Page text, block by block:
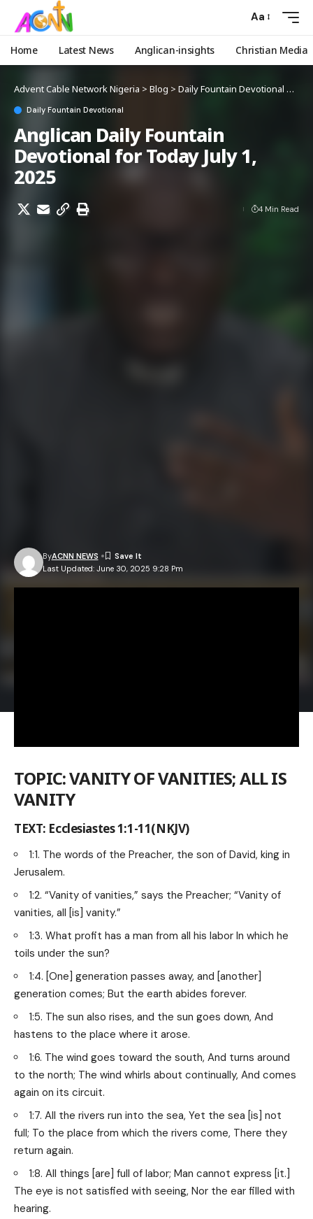
Aa
Home Latest News Anglican-insights Christian Media
Advent Cable Network Nigeria > Blog > Daily Fountain Devotional
Daily Fountain Devotional
Anglican Daily Fountain
Devotional for Today July 1,
2025
Last Updated: June 30, 2025 9:28 Pm
ByACNN NEWS
4 Min Read
TOPIC: VANITY OF VANITIES; ALL IS
VANITY
TEXT: Ecclesiastes 1:1-11(NKJV)
1:1. The words of the Preacher, the son of David, king in
Jerusalem.
1:2. “Vanity of vanities,” says the Preacher; “Vanity of
vanities, all [is] vanity.”
1:3. What profit has a man from all his labor In which he
toils under the sun?
1:4. [One] generation passes away, and [another]
generation comes; But the earth abides forever.
1:5. The sun also rises, and the sun goes down, And
hastens to the place where it arose.
1:6. The wind goes toward the south, And turns around
to the north; The wind whirls about continually, And comes
again on its circuit.
1:7. All the rivers run into the sea, Yet the sea [is] not
full; To the place from which the rivers come, There they
return again.
1:8. All things [are] full of labor; Man cannot express [it.]
The eye is not satisfied with seeing, Nor the ear filled with
hearing.